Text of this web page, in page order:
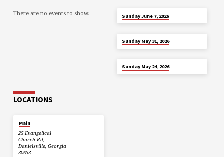
There are no events to show. Sunday June 7, 2026
Sunday May 31, 2026
Sunday May 24, 2026
LOCATIONS
Main
25 Evangelical
Church Rd,
Danielsville, Georgia
30633